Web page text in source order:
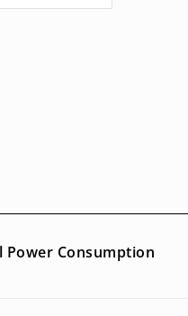
Power Consumption